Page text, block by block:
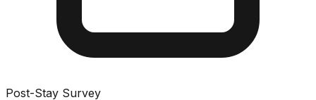
Post-Stay Survey